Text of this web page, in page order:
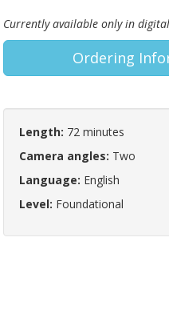
Currently available only in
Ordering
Length: 72 minutes
Camera angles: Two
Language: English
Level: Foundational